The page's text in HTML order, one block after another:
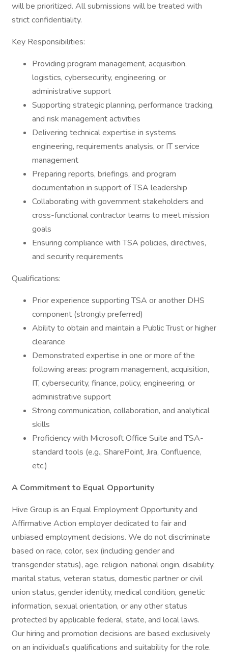
will be prioritized. All submissions will be treated with
strict confidentiality.
Key Responsibilities:
Providing program management, acquisition,
logistics, cybersecurity, engineering, or
administrative support
Supporting strategic planning, performance tracking,
and risk management activities
Delivering technical expertise in systems
engineering, requirements analysis, or IT service
management
Preparing reports, briefings, and program
documentation in support of TSA leadership
Collaborating with government stakeholders and
cross-functional contractor teams to meet mission
goals
Ensuring compliance with TSA policies, directives,
and security requirements
Qualifications:
Prior experience supporting TSA or another DHS
component (strongly preferred)
Ability to obtain and maintain a Public Trust or higher
clearance
Demonstrated expertise in one or more of the
following areas: program management, acquisition,
IT, cybersecurity, finance, policy, engineering, or
administrative support
Strong communication, collaboration, and analytical
skills
Proficiency with Microsoft Office Suite and TSA-
standard tools (e.g., SharePoint, Jira, Confluence,
etc.)
A Commitment to Equal Opportunity
Hive Group is an Equal Employment Opportunity and
Affirmative Action employer dedicated to fair and
unbiased employment decisions. We do not discriminate
based on race, color, sex (including gender and
transgender status), age, religion, national origin, disability,
marital status, veteran status, domestic partner or civil
union status, gender identity, medical condition, genetic
information, sexual orientation, or any other status
protected by applicable federal, state, and local laws.
Our hiring and promotion decisions are based exclusively
on an individual’s qualifications and suitability for the role.